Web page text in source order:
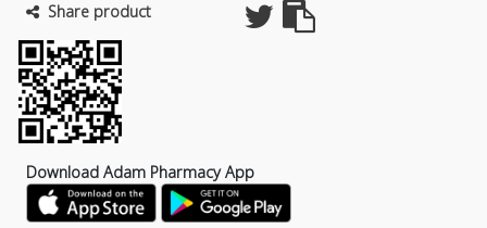
Share product
Download Adam Pharmacy App